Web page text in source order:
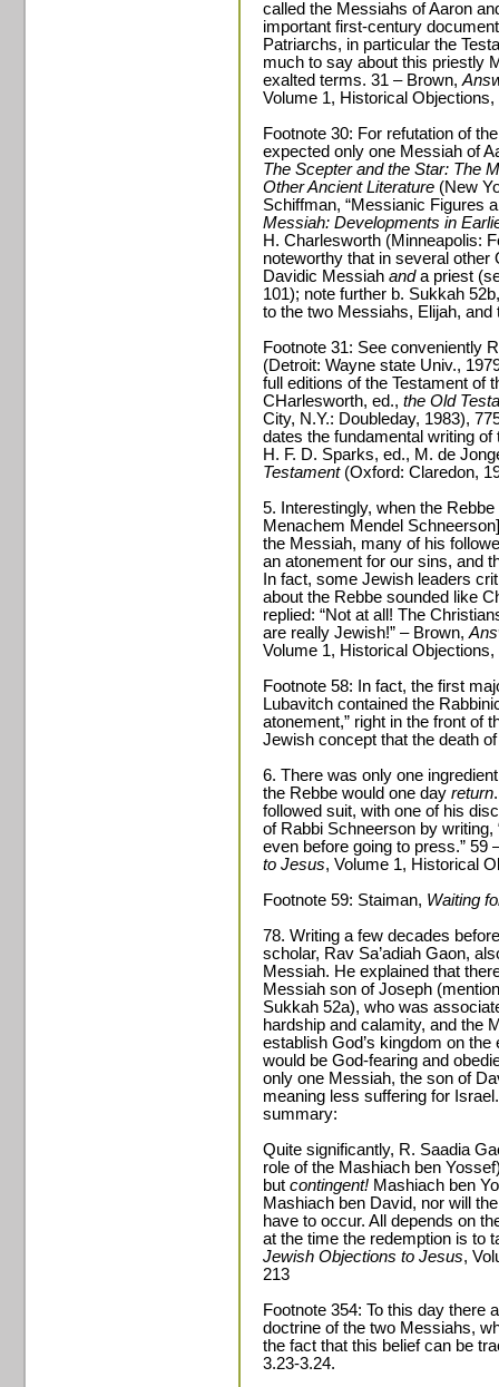
called the Messiahs of Aaron
important first-century
Patriarchs, in particular the
much to say about this priestly
exalted terms. 31 – Brown,
Volume 1, Historical Objections,
Footnote 30: For refutation of
expected only one Messiah of
The Scepter and the Star: The
Other Ancient Literature (New
Schiffman, “Messianic Figures
Messiah: Developments in
H. Charlesworth (Minneapolis:
noteworthy that in several
Davidic Messiah anda priest
101); note further b. Sukkah
to the two Messiahs, Elijah,
Footnote 31: See conveniently
(Detroit: Wayne state Univ.,
full editions of the Testament of
CHarlesworth, ed., the Old
City, N.Y.: Doubleday, 1983),
dates the fundamental writing
H. F. D. Sparks, ed., M. de
Testament (Oxford: Claredon,
5. Interestingly, when the
Menachem Mendel
the Messiah, many of his
an atonement for our sins, and
In fact, some Jewish leaders
about the Rebbe sounded like
replied: “Not at all! The
are really Jewish!” – Brown,
Volume 1, Historical Objections,
Footnote 58: In fact, the first
Lubavitch contained the
atonement,” right in the front of
Jewish concept that the death
6. There was only one
the Rebbe would one day return
followed suit, with one of his
of Rabbi Schneerson by
even before going to press.” 59
to Jesus, Volume 1, Historical
Footnote 59: Staiman, Waiting
78. Writing a few decades
scholar, Rav Sa’adiah Gaon,
Messiah. He explained that
Messiah son of Joseph
Sukkah 52a), who was
hardship and calamity, and the
establish God’s kingdom on
would be God-fearing and
only one Messiah, the son of
meaning less suffering for
summary:
Quite significantly, R. Saadia
role of the Mashiach ben
but contingent! Mashiach ben
Mashiach ben David, nor will
have to occur. All depends on
at the time the redemption is to
Jewish Objections to Jesus,
213
Footnote 354: To this day there
doctrine of the two Messiahs,
the fact that this belief can be
3.23-3.24.